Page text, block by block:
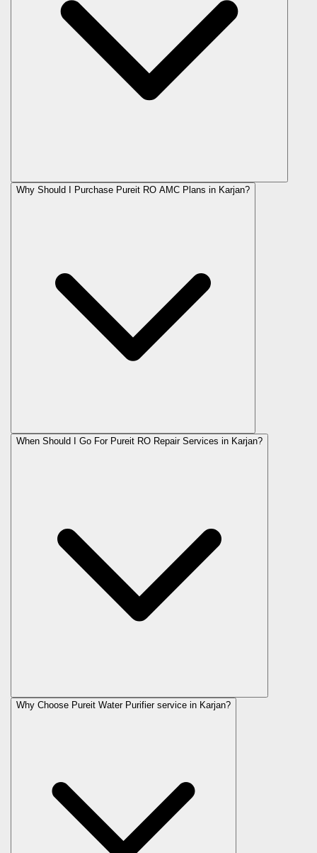
Why Should I Purchase Pureit RO AMC Plans in Karjan?
When Should I Go For Pureit RO Repair Services in Karjan?
Why Choose Pureit Water Purifier service in Karjan?